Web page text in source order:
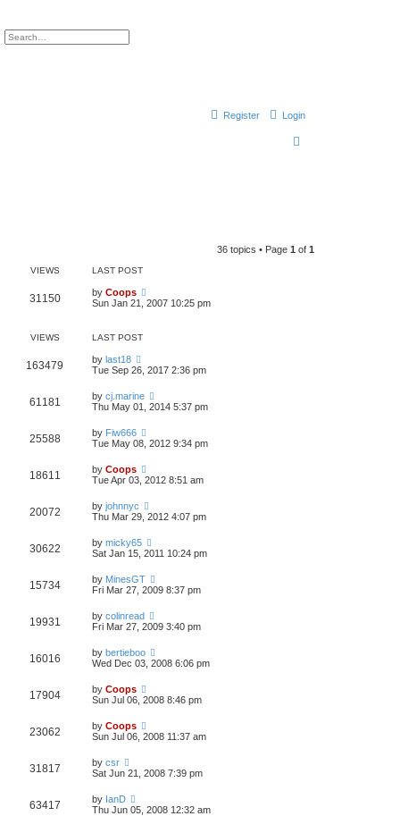
Advanced search
Login
Register
h
36 topics • Page 1 of 1
VIEWS LAST POST
31150 by Coops
Sun Jan 21, 2007 10:25 pm
VIEWS LAST POST
163479 by last18
Tue Sep 26, 2017 2:36 pm
61181 by cj.marine
Thu May 01, 2014 5:37 pm
25588 by Fiw666
Tue May 08, 2012 9:34 pm
18611 by Coops
Tue Apr 03, 2012 8:51 am
20072 by johnnyc
Thu Mar 29, 2012 4:07 pm
30622 by micky65
Sat Jan 15, 2011 10:24 pm
15734 by MinesGT
Fri Mar 27, 2009 8:37 pm
19931 by colinread
Fri Mar 27, 2009 3:40 pm
16016 by bertieboo
Wed Dec 03, 2008 6:06 pm
17904 by Coops
Sun Jul 06, 2008 8:46 pm
23062 by Coops
Sun Jul 06, 2008 11:37 am
31817 by csr
Sat Jun 21, 2008 7:39 pm
63417 by IanD
Thu Jun 05, 2008 12:32 am